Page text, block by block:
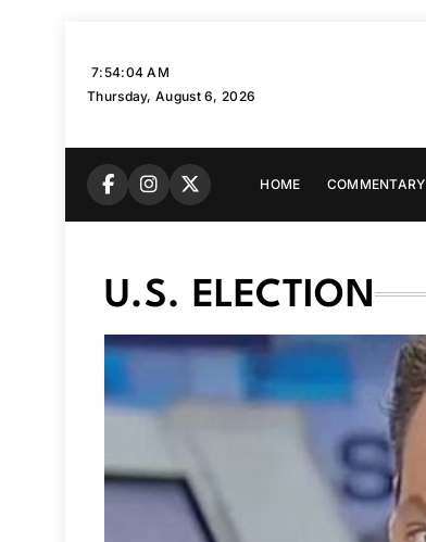
7:54:06 AM
Thursday, August 6, 2026
HOME COMMENTARY
U.S. ELECTION